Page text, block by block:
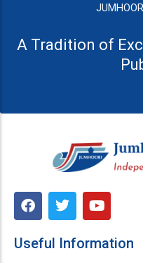
A Tradition of
F
a
e
T
w
t
Y
o
t
Useful Information